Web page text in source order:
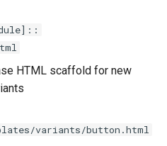
HTML scaffold for new
variants/button.html